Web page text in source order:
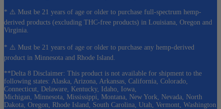
* ⚠️ Must be 21 years of age or older to purchase full-spectrum hemp-
derived products (excluding THC-free products) in Louisiana, Oregon and
Virginia.
* ⚠️ Must be 21 years of age or older to purchase any hemp-derived
product in Minnesota and Rhode Island.
**Delta 8 Disclaimer: This product is not available for shipment to the
following states: Alaska, Arizona, Arkansas, California, Colorado,
Connecticut, Delaware, Kentucky, Idaho, Iowa,
Michigan, Minnesota, Mississippi, Montana, New York, Nevada, North
Dakota, Oregon, Rhode Island, South Carolina, Utah, Vermont, Washington